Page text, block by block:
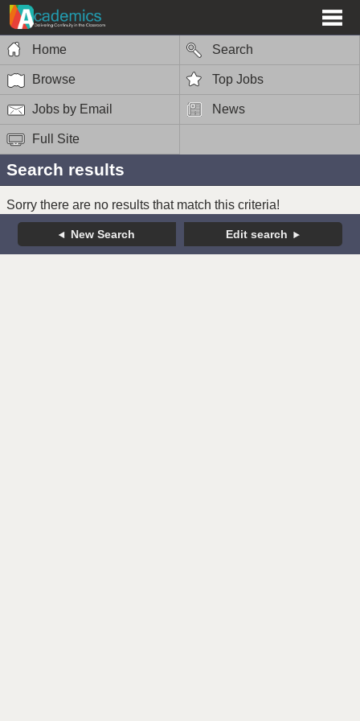
Home Search
Browse Top Jobs
Jobs by Email News
Full Site
Search results
Sorry there are no results that match this criteria!
New Search Edit search